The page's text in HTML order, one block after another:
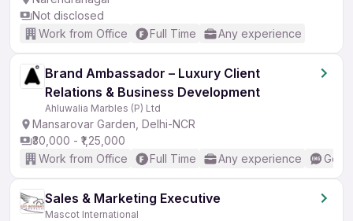
Not disclosed
Work from Office
Full Time Any experience
Brand Ambassador – Luxury Client
Relations & Business Development
Ahluwalia Marbles (P) Ltd
Mansarovar Garden, Delhi-NCR
₹30,000 - ₹1,25,000
Work from Office
Full Time Any experience
Sales & Marketing Executive
Mascot International